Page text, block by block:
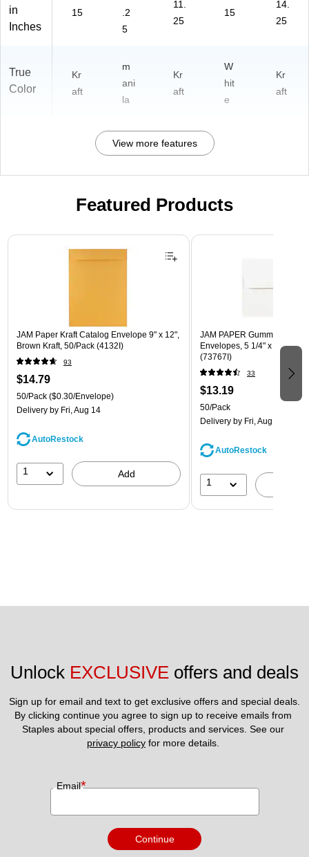
in
Inches
15
.2
5
11.
25
15
14.
25
True
Color
Kr
aft
m
ani
la
Kr
aft
W
hit
e
Kr
aft
View more features
Featured Products
Page 1 of 3
JAM Paper Kraft Catalog Envelope 9" x 12",
Brown Kraft, 50/Pack (4132I)
93
$14.79
50/Pack ($0.30/Envelope)
Delivery by Fri, Aug 14
AutoRestock
1 Add
JAM PAPER Gummed A7
Envelopes, 5 1/4" x 7 1/4",
(73767I)
33
$13.19
50/Pack
Delivery by Fri, Aug 14
AutoRestock
1
Unlock EXCLUSIVE offers and deals
Sign up for email and text to get exclusive offers and special deals.
By clicking continue you agree to sign up to receive emails from
privacy policy for more details.
Email*
Continue